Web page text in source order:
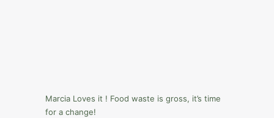
Marcia Loves it ! Food waste is gross, it’s time
for a change!